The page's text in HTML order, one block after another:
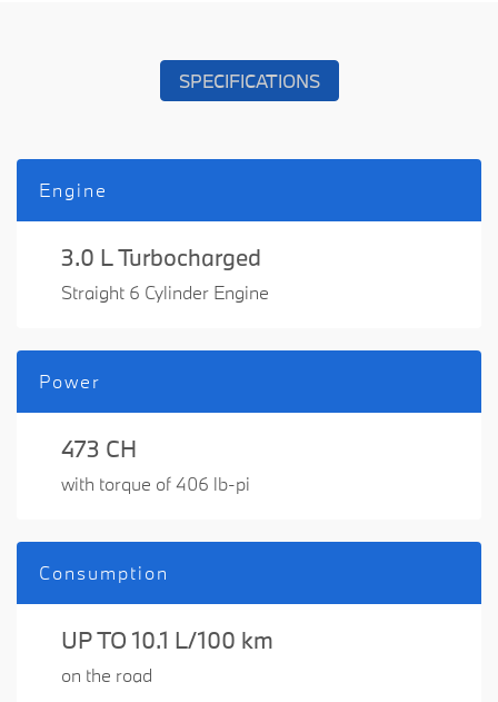
SPECIFICATIONS
Engine
3.0 L Turbocharged
Straight 6 Cylinder Engine
Power
473 CH
with torque of 406 lb-pi
Consumption
UP TO 10.1 L/100 km
on the road